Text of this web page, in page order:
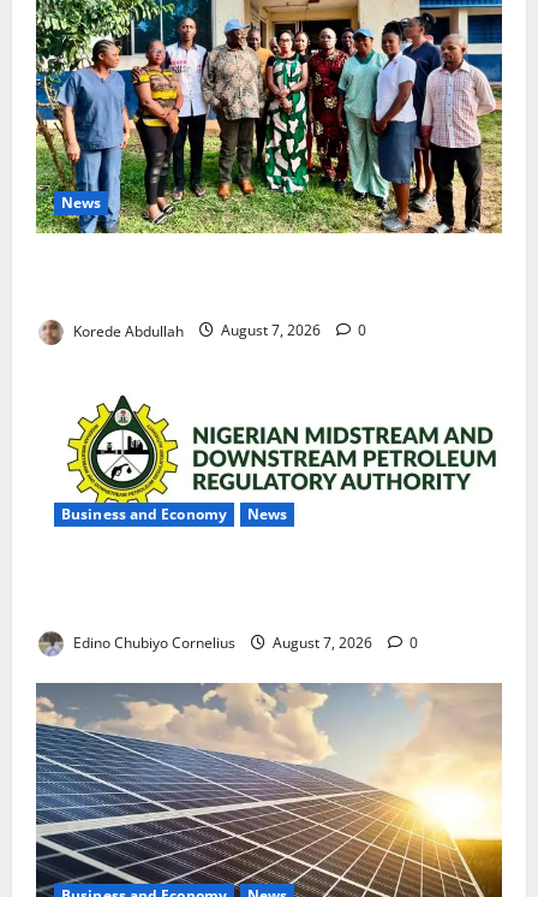
News
Korede Abdullah August 7, 2026 0
Business and Economy News
Edino Chubiyo Cornelius August 7, 2026 0